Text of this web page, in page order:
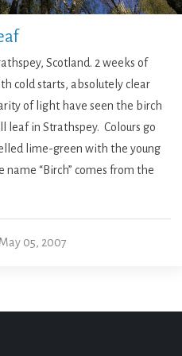
Scotland. 2 weeks of
cold starts, absolutely clear
of light have seen the birch
leaf in Strathspey. Colours go
lime-green with the young
name “Birch” comes from the
May 05, 2007